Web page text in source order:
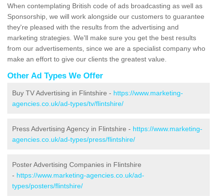
When contemplating British code of ads broadcasting as well as
Sponsorship, we will work alongside our customers to guarantee
they're pleased with the results from the advertising and
marketing strategies. We'll make sure you get the best results
from our advertisements, since we are a specialist company who
make an effort to give our clients the greatest value.
Other Ad Types We Offer
Buy TV Advertising in Flintshire - https://www.marketing-
agencies.co.uk/ad-types/tv/flintshire/
Press Advertising Agency in Flintshire - https://www.marketing-
agencies.co.uk/ad-types/press/flintshire/
Poster Advertising Companies in Flintshire
- https://www.marketing-agencies.co.uk/ad-
types/posters/flintshire/